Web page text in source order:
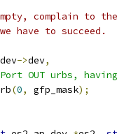
complain to
have to succeed.
->dev,
OUT urbs,
(0, gfp_mask);